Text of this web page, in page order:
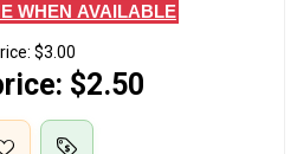
WHEN AVAILABLE
$3.00
$2.50